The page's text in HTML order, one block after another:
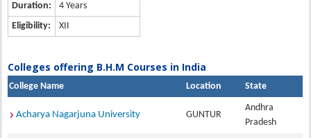
Duration:
4 Years
Eligibility:
XII
Colleges offering B.H.M Courses in India
College Name Location State
Acharya Nagarjuna University GUNTUR
Andhra
Pradesh